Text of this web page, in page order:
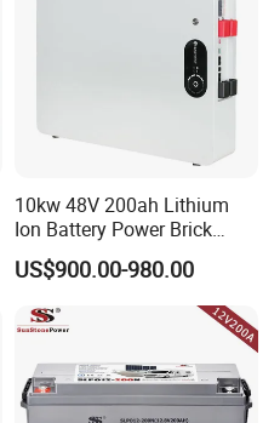
10kw 48V 200ah Lithium
Ion Battery Power Brick
LiFePO4 48volt 10kwh Li-
ion Battery Pack for Ess
Energy Storage Battery
US$900.00-980.00